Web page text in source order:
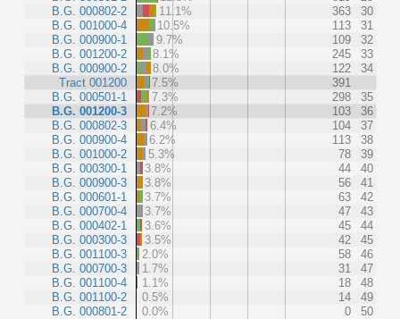
B.G. 000802-2
B.G. 001000-4
B.G. 000900-1
B.G. 001200-2
B.G. 000900-2
Tract 001200
B.G. 000501-1
B.G. 001200-3
B.G. 000802-3
B.G. 000900-4
B.G. 001000-2
B.G. 000300-1
B.G. 000900-3
B.G. 000601-1
B.G. 000700-4
B.G. 000402-1
B.G. 000300-3
B.G. 001100-3
B.G. 000700-3
B.G. 001100-4
B.G. 001100-2
B.G. 000801-2
11.1%
363
30
10.5%
113
31
9.7%
109
32
8.1%
245
33
8.0%
122
34
7.5%
391
7.3%
298
35
7.2%
103
36
6.4%
104
37
6.2%
113
38
5.3%
78
39
3.8%
44
40
3.8%
56
41
3.7%
63
42
3.7%
47
43
3.6%
45
44
3.5%
42
45
2.0%
58
46
1.7%
31
47
1.1%
18
48
0.5%
14
49
0.0%
0 50